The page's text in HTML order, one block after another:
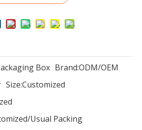
Box Brand:ODM/OEM
Size:Customized
Usual Packing